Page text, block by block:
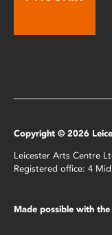
Copyright © 2026
Leicester Arts Centre
Registered office: 4
Made possible with